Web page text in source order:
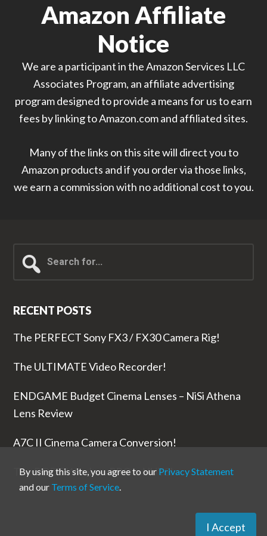
Amazon Affiliate
Notice
We are a participant in the Amazon Services LLC
Associates Program, an affiliate advertising
program designed to provide a means for us to earn
fees by linking to Amazon.com and affiliated sites.
Many of the links on this site will direct you to
Amazon products and if you order via those links,
we earn a commission with no additional cost to you.
for...
RECENT POSTS
The PERFECT Sony FX3 / FX30 Camera Rig!
The ULTIMATE Video Recorder!
ENDGAME Budget Cinema Lenses – NiSi Athena
Lens Review
A7C II Cinema Camera Conversion!
The RODE Wireless PRO is NUTS!
By using this site, you agree to our Privacy Statement
and our Terms of Service.
I Accept